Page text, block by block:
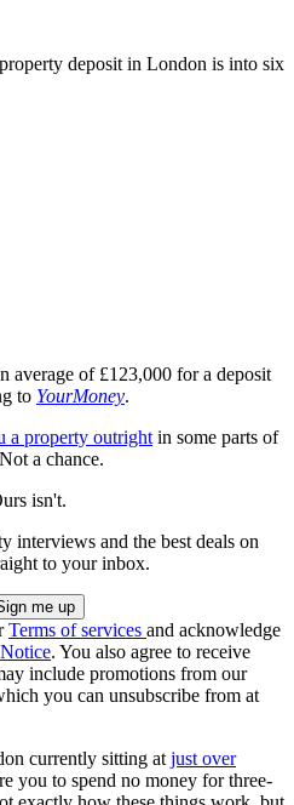
deposit in London is into six
average of £123,000 for a deposit
to YourMoney.
a property outright in some parts of
a chance.
isn't.
interviews and the best deals on
to your inbox.
Terms of services and acknowledge
. You also agree to receive
include promotions from our
you can unsubscribe from at
currently sitting at just over
you to spend no money for three-